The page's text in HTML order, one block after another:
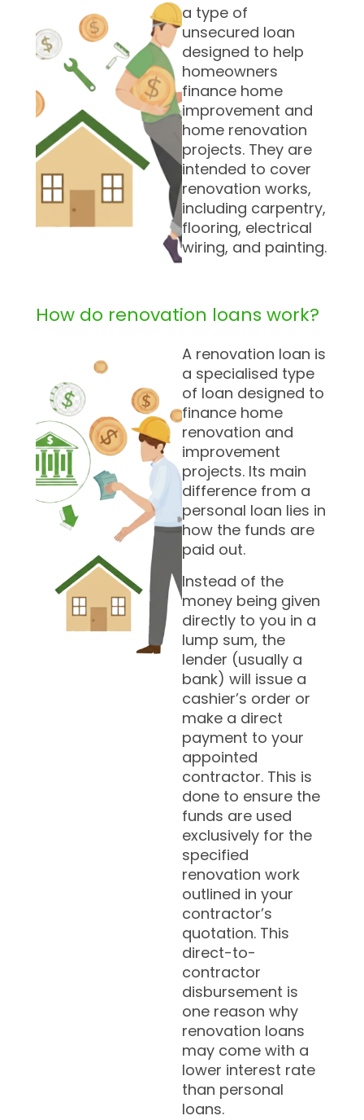
a type of
unsecured loan
designed to help
homeowners
finance home
improvement and
home renovation
projects. They are
intended to cover
renovation works,
including carpentry,
flooring, electrical
wiring, and painting.
How do renovation loans work?
A renovation loan is
a specialised type
of loan designed to
finance home
renovation and
improvement
projects. Its main
difference from a
personal loan lies in
how the funds are
paid out.
Instead of the
money being given
directly to you in a
lump sum, the
lender (usually a
bank) will issue a
cashier’s order or
make a direct
payment to your
appointed
contractor. This is
done to ensure the
funds are used
exclusively for the
specified
renovation work
outlined in your
contractor’s
quotation. This
direct-to-
contractor
disbursement is
one reason why
renovation loans
may come with a
lower interest rate
than personal
loans.